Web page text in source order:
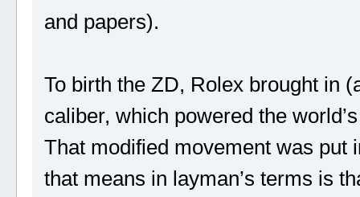
and papers).
To birth the ZD, Rolex brought in
caliber, which powered the
That modified movement was put
that means in layman’s terms is